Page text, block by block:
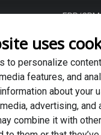
ERP/
Provider
uses
to personalize
features, and
about your
advertising, and
combine it with